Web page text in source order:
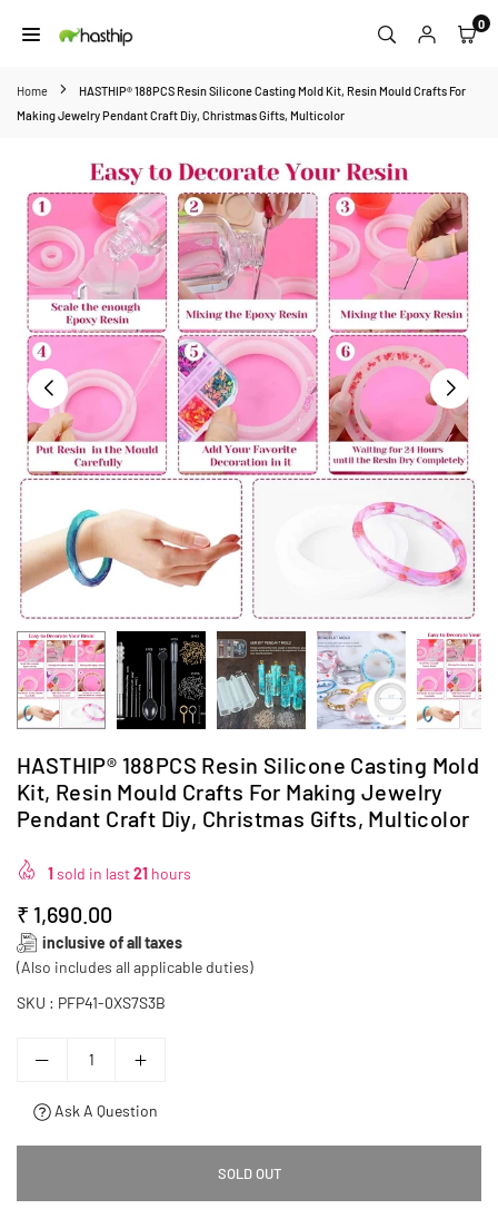
to
0
Home
HASTHIP® 188PCS Resin Silicone Casting Mold Kit, Resin Mould Crafts For
Making Jewelry Pendant Craft Diy, Christmas Gifts, Multicolor
HASTHIP® 188PCS Resin Silicone Casting Mold
Kit, Resin Mould Crafts For Making Jewelry
Pendant Craft Diy, Christmas Gifts, Multicolor
1sold in last21 hours
Regular
price
₹ 1,690.00
inclusive of all taxes
(Also includes all applicable duties)
SKU : PFP41-0XS7S3B
Ask A Question
SOLD OUT